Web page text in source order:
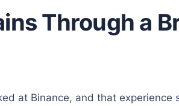
Through a
at Binance, and that